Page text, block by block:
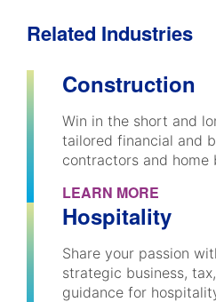
Related Industries
Construction
Win in the short and
tailored financial and
contractors and home
LEARN MORE
Hospitality
Share your passion
strategic business,
guidance for